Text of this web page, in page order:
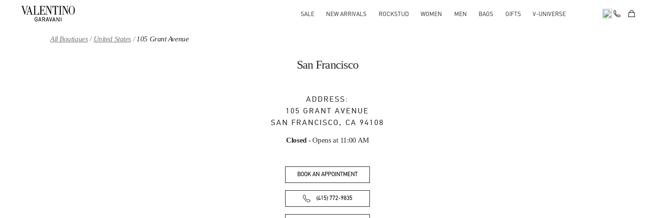
SALE NEW ARRIVALS ROCKSTUD WOMEN MEN BAGS GIFTS V-UNIVERSE
All Boutiques United States 105 Grant Avenue
San Francisco
ADDRESS:
105 GRANT AVENUE
SAN FRANCISCO , CA 94108
Closed - Opens at 11:00 AM
BOOK AN APPOINTMENT
(415) 772-9835